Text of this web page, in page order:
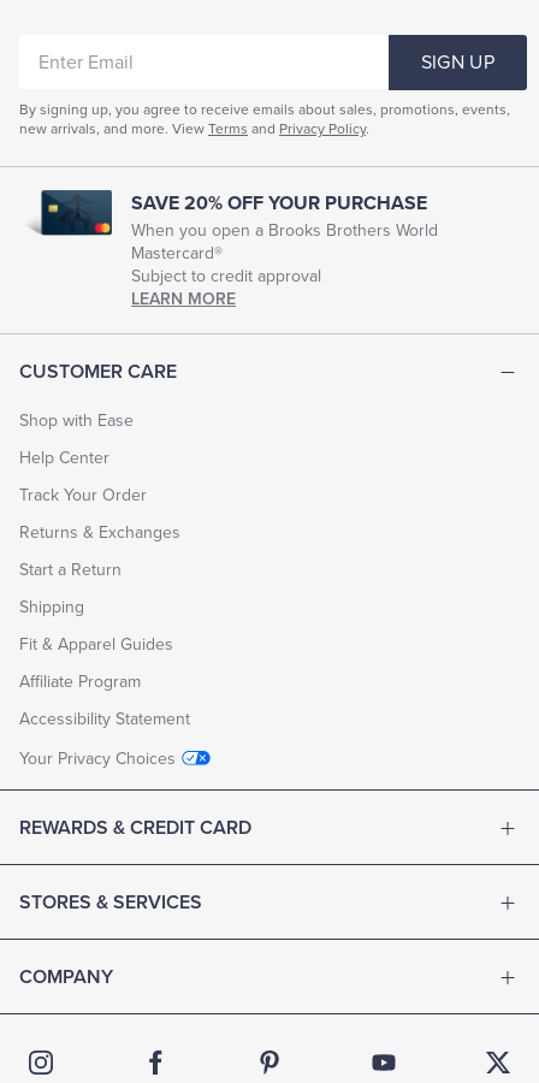
CUSTOMER CARE
Shop with Ease
Help Center
Track Your Order
Returns & Exchanges
Start a Return
Shipping
Fit & Apparel Guides
Affiliate Program
Accessibility Statement
Your Privacy Choices
REWARDS & CREDIT CARD
STORES & SERVICES
COMPANY
EMAIL
SIGN UP
By signing up, you agree to receive emails about sales, promotions, events,
new arrivals, and more. View Terms and Privacy Policy.
SAVE 20% OFF YOUR PURCHASE
When you open a Brooks Brothers World
Mastercard®
Subject to credit approval
LEARN MORE